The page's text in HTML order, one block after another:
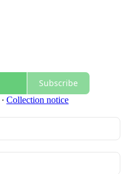
Subscribe
∙ Collection notice